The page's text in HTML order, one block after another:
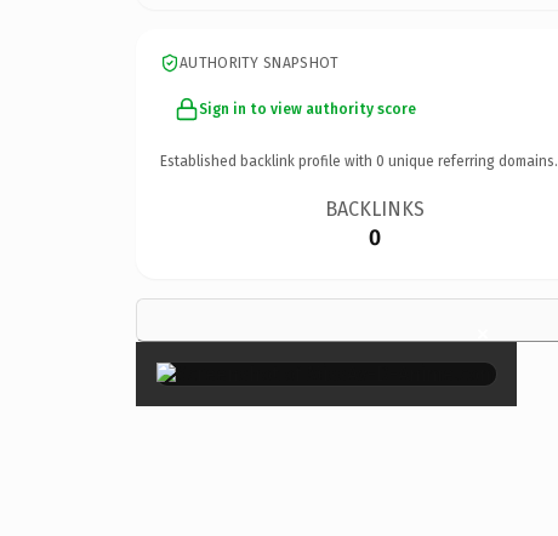
AUTHORITY SNAPSHOT
Sign in to view authority score
Established backlink profile with 0 unique referring domains.
BACKLINKS
0
×